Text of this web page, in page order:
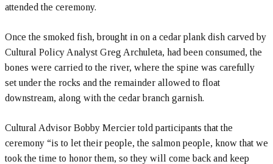
attended the ceremony.
Once the smoked fish, brought in on a cedar plank dish carved by
Cultural Policy Analyst Greg Archuleta, had been consumed, the
bones were carried to the river, where the spine was carefully
set under the rocks and the remainder allowed to float
downstream, along with the cedar branch garnish.
Cultural Advisor Bobby Mercier told participants that the
ceremony “is to let their people, the salmon people, know that we
took the time to honor them, so they will come back and keep